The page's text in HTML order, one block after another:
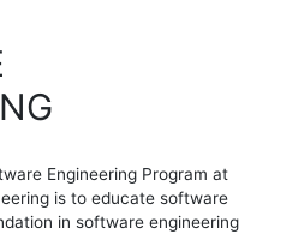
Engineering Program at
is to educate software
in software engineering